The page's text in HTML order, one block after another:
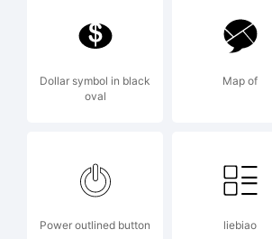
Dollar symbol in black
oval
Map of
Power outlined button liebiao